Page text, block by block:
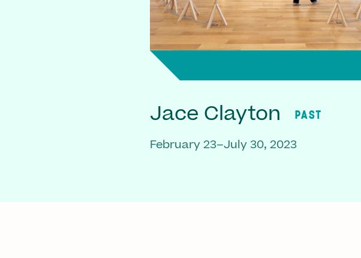
Jace Clayton PAST
February 23–July 30, 2023